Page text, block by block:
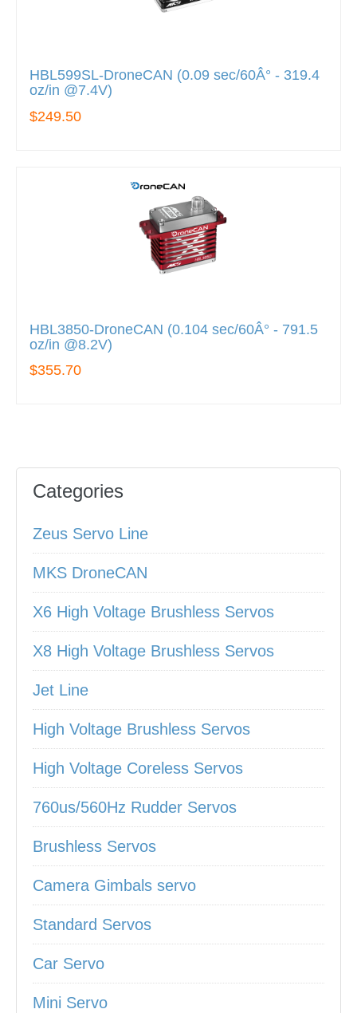
HBL599SL-DroneCAN (0.09 sec/60Â° - 319.4
oz/in @7.4V)
$249.50
HBL3850-DroneCAN (0.104 sec/60Â° - 791.5
oz/in @8.2V)
$355.70
Categories
Zeus Servo Line
MKS DroneCAN
X6 High Voltage Brushless Servos
X8 High Voltage Brushless Servos
Jet Line
High Voltage Brushless Servos
High Voltage Coreless Servos
760us/560Hz Rudder Servos
Brushless Servos
Camera Gimbals servo
Standard Servos
Car Servo
Mini Servo